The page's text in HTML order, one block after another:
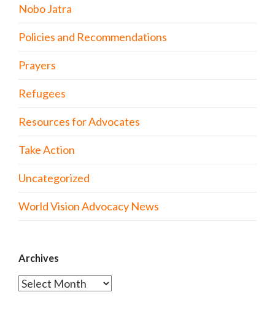
Nobo Jatra
Policies and Recommendations
Prayers
Refugees
Resources for Advocates
Take Action
Uncategorized
World Vision Advocacy News
Archives
Archives